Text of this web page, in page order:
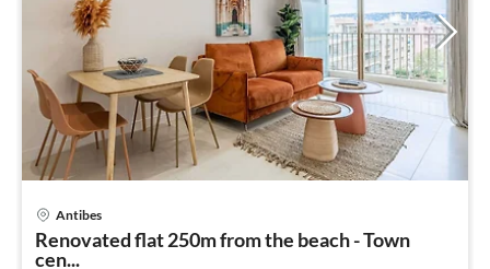
Antibes
Renovated flat 250m from the beach - Town
cen...